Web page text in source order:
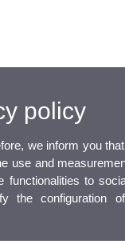
policy
we inform you
use and
functionalities to
the configuration